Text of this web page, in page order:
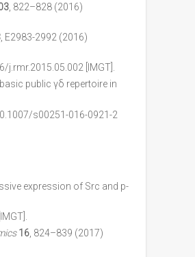
, 822–828 (2016)
, E2983-2992 (2016)
j.rmr.2015.05.002 [IMGT].
public γδ repertoire in
s00251-016-0921-2
expression of Src and p-
16 , 824–839 (2017)